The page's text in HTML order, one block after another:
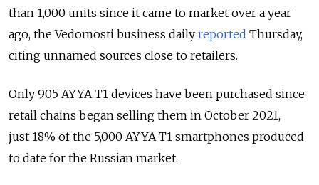
than 1,000 units since it came to market over a year
ago, the Vedomosti business daily reported Thursday,
citing unnamed sources close to retailers.
Only 905 AYYA T1 devices have been purchased since
retail chains began selling them in October 2021,
just 18% of the 5,000 AYYA T1 smartphones produced
to date for the Russian market.